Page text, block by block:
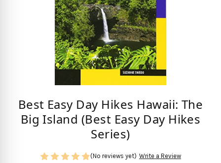
Best Easy Day Hikes Hawaii: The
Big Island (Best Easy Day Hikes
Series)
(No reviews yet) Write a Review